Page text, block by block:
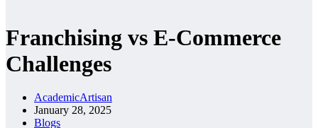
Franchising vs E-Commerce
Challenges
AcademicArtisan
January 28, 2025
Blogs